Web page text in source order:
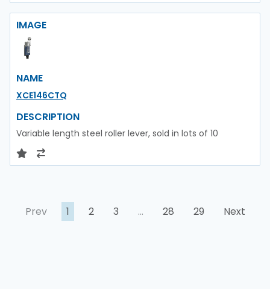
IMAGE
NAME
XCE146CTQ
DESCRIPTION
Variable length steel roller lever, sold in lots of 10
Prev 1 2 3 … 28 29 Next